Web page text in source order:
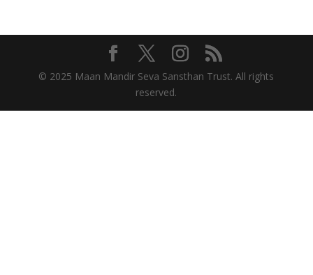
© 2025 Maan Mandir Seva Sansthan Trust. All rights
reserved.